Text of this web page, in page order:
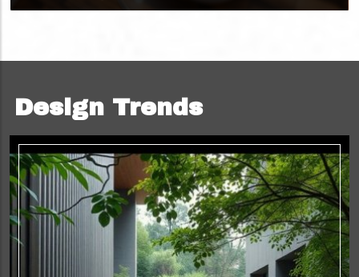
Design Trends